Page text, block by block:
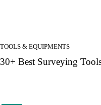
TOOLS & EQUIPMENTS
30+ Best Surveying